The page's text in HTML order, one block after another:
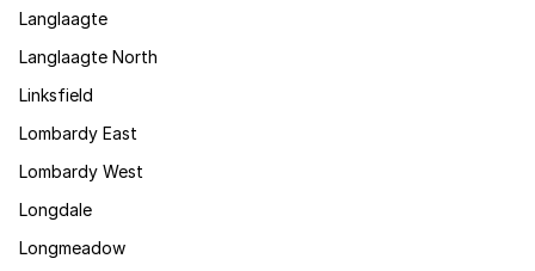
Langlaagte
Langlaagte North
Linksfield
Lombardy East
Lombardy West
Longdale
Longmeadow